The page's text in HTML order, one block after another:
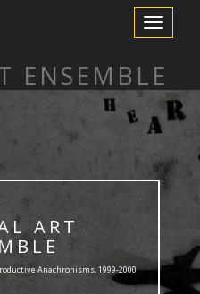
Toggle
Navigation
ENSEMBLE
ART
Anachronisms, 1999-2000